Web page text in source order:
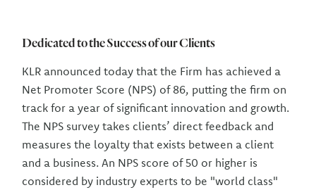
Dedicated to the Success of our Clients
KLR announced today that the Firm has achieved a
Net Promoter Score (NPS) of 86, putting the firm on
track for a year of significant innovation and growth.
The NPS survey takes clients’ direct feedback and
measures the loyalty that exists between a client
and a business. An NPS score of 50 or higher is
considered by industry experts to be "world class"